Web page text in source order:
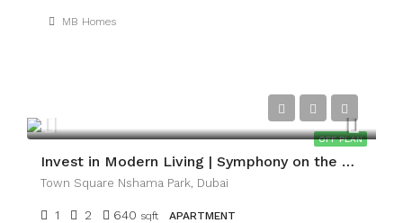
MB Homes
OFF PLAN
Invest in Modern Living | Symphony on the Park
Town Square Nshama Park, Dubai
1 2 640 sqft APARTMENT